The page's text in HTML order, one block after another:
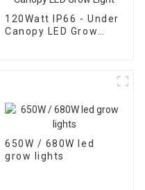
120Watt IP66 - Under
Canopy LED Grow
650W / 680W led
grow lights